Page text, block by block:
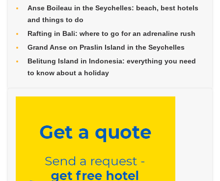
Anse Boileau in the Seychelles: beach, best hotels
and things to do
Rafting in Bali: where to go for an adrenaline rush
Grand Anse on Praslin Island in the Seychelles
Belitung Island in Indonesia: everything you need
to know about a holiday